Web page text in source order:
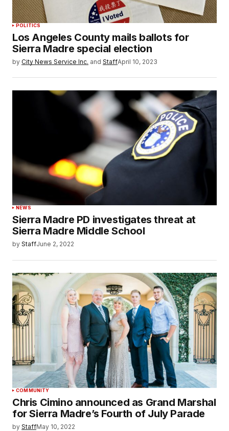
POLITICS
Los Angeles County mails ballots for
Sierra Madre special election
by City News Service Inc. and StaffApril 10, 2023
NEWS
Sierra Madre PD investigates threat at
Sierra Madre Middle School
by StaffJune 2, 2022
COMMUNITY
Chris Cimino announced as Grand Marshal
for Sierra Madre’s Fourth of July Parade
by StaffMay 10, 2022